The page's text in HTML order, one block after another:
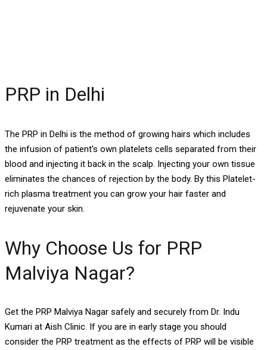
PRP in Delhi
The PRP in Delhi is the method of growing hairs which includes
the infusion of patient’s own platelets cells separated from their
blood and injecting it back in the scalp. Injecting your own tissue
eliminates the chances of rejection by the body. By this Platelet-
rich plasma treatment you can grow your hair faster and
rejuvenate your skin.
Why Choose Us for PRP
Malviya Nagar?
Get the PRP Malviya Nagar safely and securely from Dr. Indu
Kumari at Aish Clinic. If you are in early stage you should
consider the PRP treatment as the effects of PRP will be visible